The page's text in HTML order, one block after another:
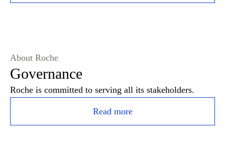
About Roche
Governance
Roche is committed to serving all its stakeholders.
Read more